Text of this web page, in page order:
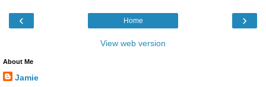
‹ ›
Home
View web version
About Me
Jamie